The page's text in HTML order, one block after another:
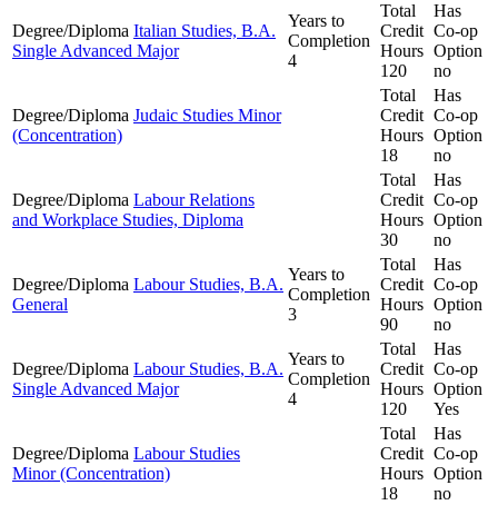
Degree/Diploma Italian Studies, B.A.
Single Advanced Major
Years to
Completion
4
Total
Credit
Hours
120
Has
Co-op
Option
no
Degree/Diploma Judaic Studies Minor
(Concentration)
Total
Credit
Hours
18
Has
Co-op
Option
no
Degree/Diploma Labour Relations
and Workplace Studies, Diploma
Total
Credit
Hours
30
Has
Co-op
Option
no
Degree/Diploma Labour Studies, B.A.
General
Years to
Completion
3
Total
Credit
Hours
90
Has
Co-op
Option
no
Degree/Diploma Labour Studies, B.A.
Single Advanced Major
Years to
Completion
4
Total
Credit
Hours
120
Has
Co-op
Option
Yes
Degree/Diploma Labour Studies
Minor (Concentration)
Total
Credit
Hours
18
Has
Co-op
Option
no